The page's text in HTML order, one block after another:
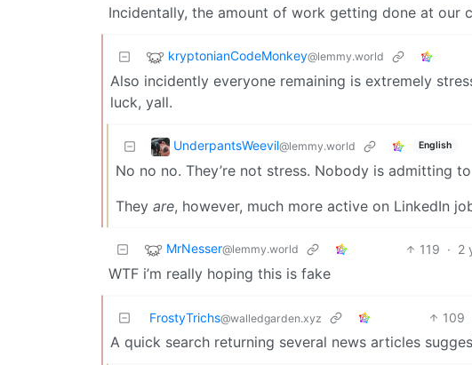
Incidentally, the amount of work getting done at our
kryptonianCodeMonkey@lemmy.world
Also incidently everyone remaining is extremely
luck, yall.
UnderpantsWeevil@lemmy.world English
No no no. They’re not stress. Nobody is admitting
They are, however, much more active on LinkedIn
MrNesser@lemmy.world 119 · 2
WTF i’m really hoping this is fake
FrostyTrichs@walledgarden.xyz 109
A quick search returning several news articles